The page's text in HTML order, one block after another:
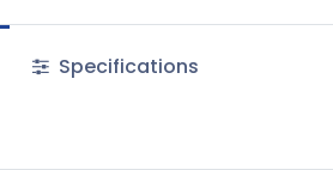
Specifications